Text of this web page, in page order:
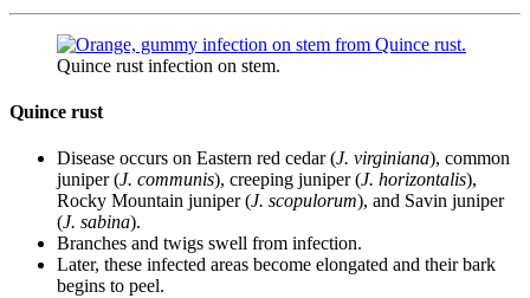
Quince rust infection on stem.
Quince rust
Disease occurs on Eastern red cedar (J. virginiana), common
juniper (J. communis), creeping juniper (J. horizontalis),
Rocky Mountain juniper (J. scopulorum), and Savin juniper
(J. sabina).
Branches and twigs swell from infection.
Later, these infected areas become elongated and their bark
begins to peel.